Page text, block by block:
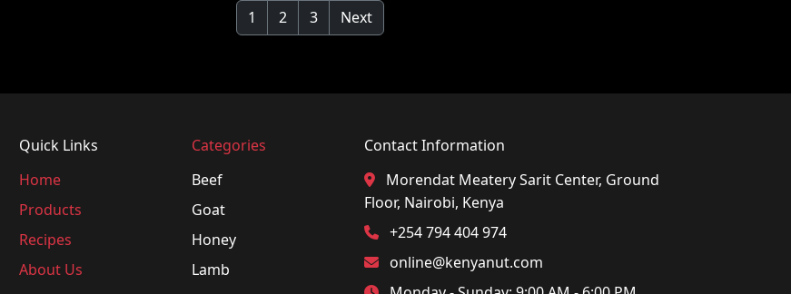
1 2 3 Next
Quick Links
Home
Products
Recipes
About Us
Categories
Beef
Goat
Honey
Lamb
Contact Information
Morendat Meatery Sarit Center, Ground
Floor, Nairobi, Kenya
+254 794 404 974
online@kenyanut.com